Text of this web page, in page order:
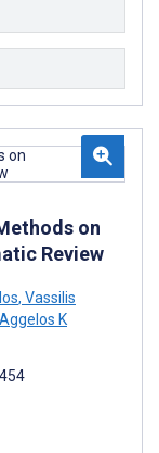
on
Review
, Vassilis
Aggelos K